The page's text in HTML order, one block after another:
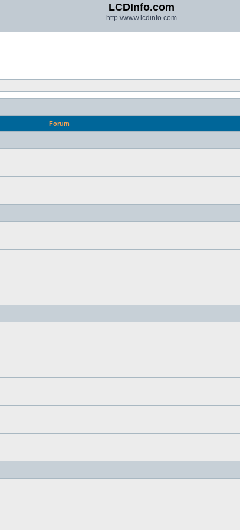
LCDInfo.com
http://www.lcdinfo.com
Forum